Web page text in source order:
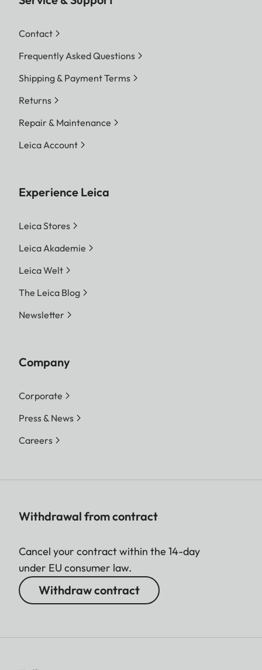
Contact
Frequently Asked Questions
Shipping & Payment Terms
Returns
Repair & Maintenance
Leica Account
Experience Leica
Leica Stores
Leica Akademie
Leica Welt
The Leica Blog
Newsletter
Company
Corporate
Press & News
Careers
Withdrawal from contract
Cancel your contract within the 14-day
under EU consumer law.
Withdraw contract